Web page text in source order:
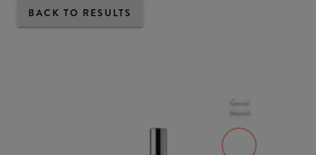
BACK TO RESULTS
Good
Match